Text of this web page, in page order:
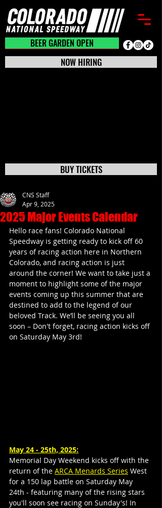
BEER GARDEN CLOSED
BEER GARDEN OPEN
BUY TICKETS
NOW HIRING
2025 Major Events Calendar
CNS Staff
Apr 9, 2025
Hello race fans! Colorado National
Speedway is getting ready to kick off 60
years of racing action here in Northern
Colorado, and racing action is just
around the corner! We want to take just a
moment to highlight some of the major
events coming up this summer that are
destined to add to the legend of our
beloved Track. We’ll be seeing you all
soon – Don't forget, racing action kicks off
on Saturday May 3rd!
May 24 - 25th, 2025:
Memorial Day Weekend kicks off with the
return of the ARCA Menards Series West
for a 150 lap battle on Saturday May
24th - featuring many of the rising stars
you'll soon see racing on Sunday's! In